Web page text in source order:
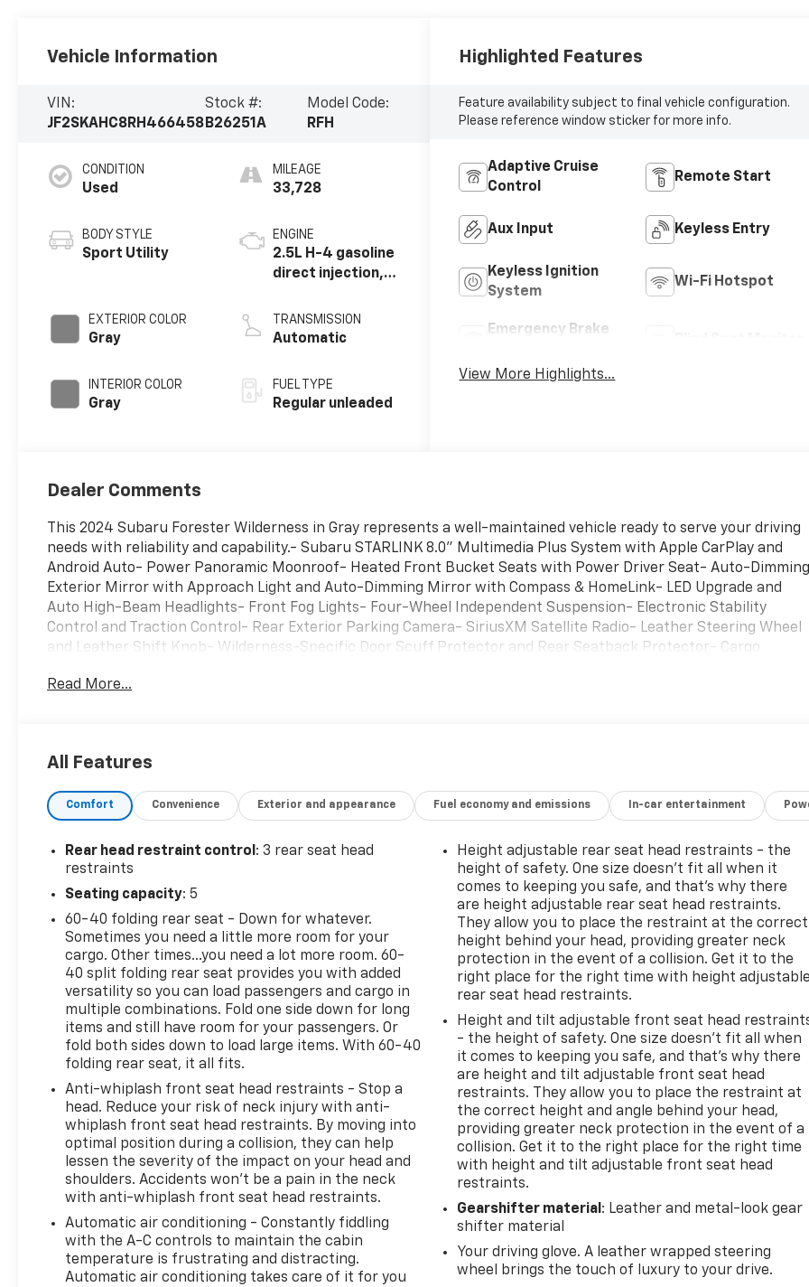
Vehicle Information
VIN:
JF2SKAHC8RH466458
Stock #:
B26251A
Model Code:
RFH
CONDITION
Used
BODY STYLE
Sport Utility
EXTERIOR COLOR
Gray
INTERIOR COLOR
Gray
MILEAGE
33,728
ENGINE
2.5L H-4 gasoline
direct injection,
valve control,
regular unleaded,
TRANSMISSION
Automatic
FUEL TYPE
Regular unleaded
Highlighted Features
Feature availability subject to final vehicle configuration.
Please reference window sticker for more info.
Adaptive Cruise
Control
Remote Start
Aux Input Keyless Entry
Keyless Ignition
System
Wi-Fi Hotspot
Emergency Brake
View More Highlights...
Dealer Comments
This 2024 Subaru Forester Wilderness in Gray represents a well-maintained vehicle ready to serve your driving
needs with reliability and capability.- Subaru STARLINK 8.0" Multimedia Plus System with Apple CarPlay and
Android Auto- Power Panoramic Moonroof- Heated Front Bucket Seats with Power Driver Seat- Auto-Dimming
Exterior Mirror with Approach Light and Auto-Dimming Mirror with Compass & HomeLink- LED Upgrade and
Auto High-Beam Headlights- Front Fog Lights- Four-Wheel Independent Suspension- Electronic Stability
Control and Traction Control- Rear Exterior Parking Camera- SiriusXM Satellite Radio- Leather Steering Wheel
and Leather Shift Knob- Wilderness-Specific Door Scuff Protector and Rear Seatback Protector- Cargo
equipped with a 2.5L 4-Cylinder engine paired with a Lineartronic CVT transmission and standard all-wheel
automatic temperature control with front dual-zone air conditioning. The steering wheel offers both tilt and
flexible cargo configurations.Safety has been built into this vehicle with dual front impact airbags, dual front
wheel disc brakes with ABS, and a low tire pressure warning system. The rear window defroster and variably
intermittent wipers support visibility in changing weather conditions.The vehicle carries a clean CARFAX report
as a one-owner vehicle, supported by the remaining factory warranty. This Forester Wilderness represents a
practical choice for those seeking a capable all-wheel-drive crossover with established reliability.We invite you
to schedule a time to view this 2024 Forester Wilderness and confirm it meets your expectations for ownership.
Read More...
All Features
Comfort Convenience Exterior and appearance Fuel economy and emissions In-car entertainment
Rear head restraint control : 3 rear seat head
restraints
Seating capacity: 5
60-40 folding rear seat - Down for whatever.
Sometimes you need a little more room for your
cargo. Other times...you need a lot more room. 60-
40 split folding rear seat provides you with added
versatility so you can load passengers and cargo in
multiple combinations. Fold one side down for long
items and still have room for your passengers. Or
fold both sides down to load large items. With 60-40
folding rear seat, it all fits.
Anti-whiplash front seat head restraints - Stop a
head. Reduce your risk of neck injury with anti-
whiplash front seat head restraints. By moving into
optimal position during a collision, they can help
lessen the severity of the impact on your head and
shoulders. Accidents won’t be a pain in the neck
with anti-whiplash front seat head restraints.
Automatic air conditioning - Constantly fiddling
with the A-C controls to maintain the cabin
temperature is frustrating and distracting.
Automatic air conditioning takes care of it for you
Height adjustable rear seat head restraints - the
height of safety. One size doesn’t fit all when it
comes to keeping you safe, and that’s why there
are height adjustable rear seat head restraints.
They allow you to place the restraint at the correct
height behind your head, providing greater neck
protection in the event of a collision. Get it to the
right place for the right time with height adjustable
rear seat head restraints.
Height and tilt adjustable front seat head
- the height of safety. One size doesn’t fit all when
it comes to keeping you safe, and that’s why there
are height and tilt adjustable front seat head
restraints. They allow you to place the restraint at
the correct height and angle behind your head,
providing greater neck protection in the event of a
collision. Get it to the right place for the right time
with height and tilt adjustable front seat head
restraints.
Gearshifter material : Leather and metal-look gear
shifter material
Your driving glove. A leather wrapped steering
wheel brings the touch of luxury to your drive.